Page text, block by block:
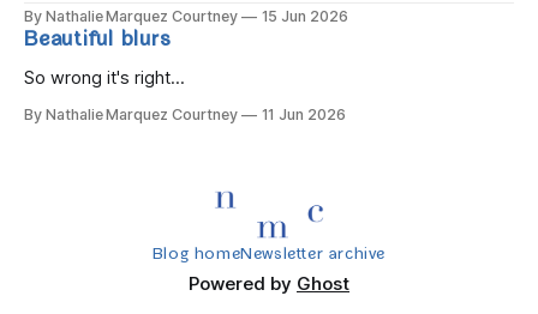
By Nathalie Marquez Courtney 15 Jun 2026
Beautiful blurs
So wrong it's right...
By Nathalie Marquez Courtney 11 Jun 2026
Blog homeNewsletter archive
Powered by Ghost